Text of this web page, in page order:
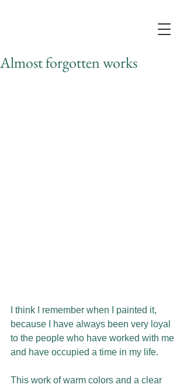
Almost forgotten works
I think I remember when I painted it,
because I have always been very loyal
to the people who have worked with me
and have occupied a time in my life.
This work of warm colors and a clear